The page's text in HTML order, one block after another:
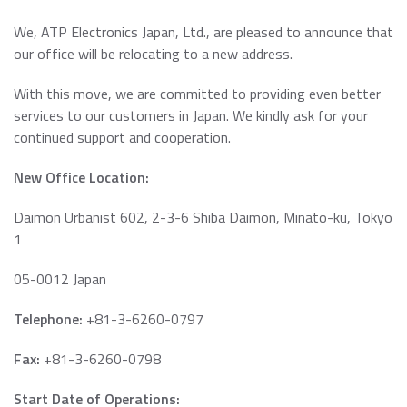
PCIe® NVMe M.2 Type 1620 HSBGA SSD
DRAM Modules
DDR4
DDR3
DDR2
SDRAM
Where to Buy
Read more
Warranty
News Release
Read more
Read more
We, ATP Electronics Japan, Ltd., are pleased to announce that
our office will be relocating to a new address.
With this move, we are committed to providing even better
services to our customers in Japan. We kindly ask for your
continued support and cooperation.
New Office Location:
Daimon Urbanist 602, 2-3-6 Shiba Daimon, Minato-ku, Tokyo
1
05-0012 Japan
Telephone: +81-3-6260-0797
Fax: +81-3-6260-0798
Start Date of Operations: